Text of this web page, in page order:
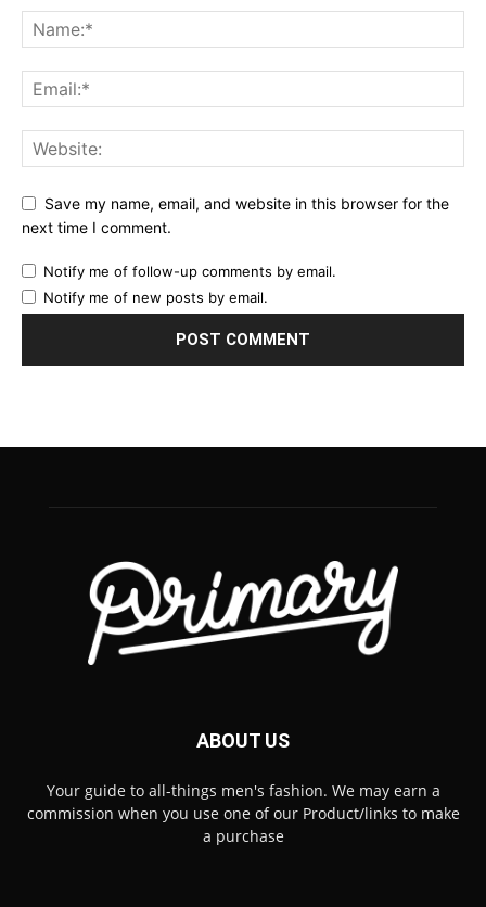
Save my name, email, and website in this browser for the
next time I comment.
Notify me of follow-up comments by email.
Notify me of new posts by email.
ABOUT US
Your guide to all-things men's fashion. We may earn a
commission when you use one of our Product/links to make
a purchase